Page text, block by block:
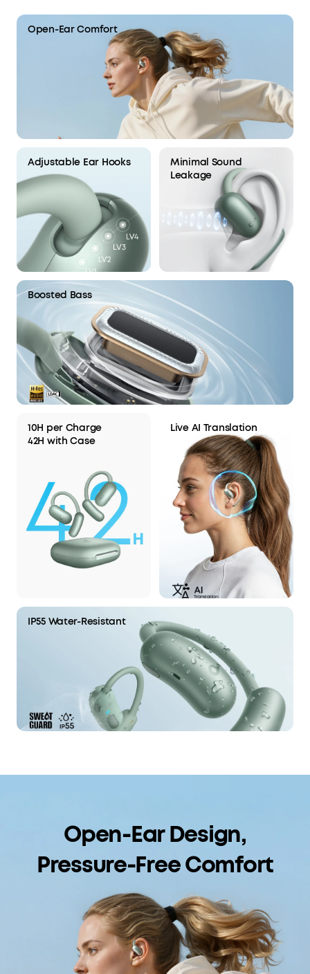
Open-Ear Comfort
Adjustable Ear Hooks
Minimal Sound
Leakage
Boosted Bass
10H per Charge
42H with Case
Live AI Translation
IP55 Water-Resistant
Open-Ear Design,
Pressure-Free Comfort